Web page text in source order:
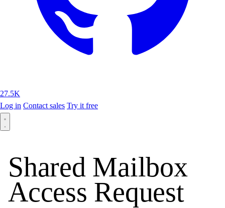
27.5K
Log in Contact sales Try it free
Shared Mailbox
Access Request